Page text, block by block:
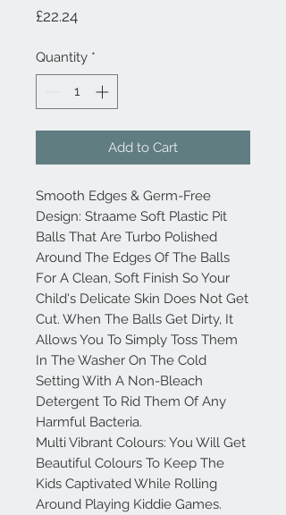
£22.24Price
Quantity *
Add to Cart
Smooth Edges & Germ-Free
Design: Straame Soft Plastic Pit
Balls That Are Turbo Polished
Around The Edges Of The Balls
For A Clean, Soft Finish So Your
Child's Delicate Skin Does Not Get
Cut. When The Balls Get Dirty, It
Allows You To Simply Toss Them
In The Washer On The Cold
Setting With A Non-Bleach
Detergent To Rid Them Of Any
Harmful Bacteria.
Multi Vibrant Colours: You Will Get
Beautiful Colours To Keep The
Kids Captivated While Rolling
Around Playing Kiddie Games.